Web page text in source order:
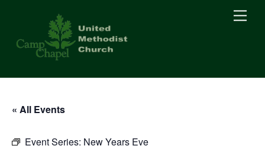
content
« All Events
Event Series: New Years Eve